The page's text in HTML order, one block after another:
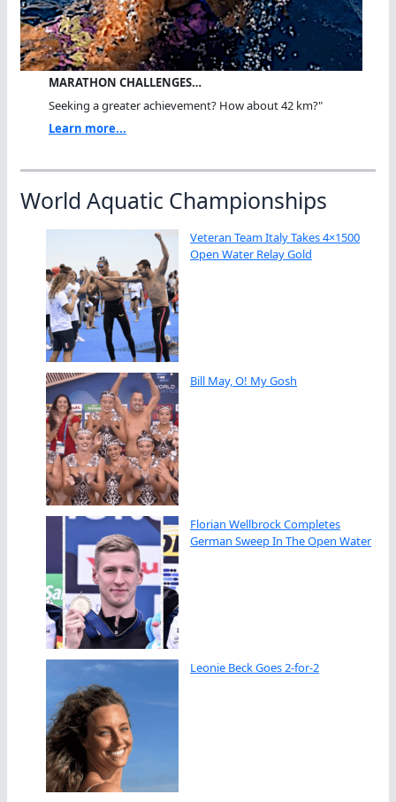
MARATHON CHALLENGES…
Seeking a greater achievement? How about 42 km?"
Learn more...
World Aquatic Championships
Veteran Team Italy Takes 4×1500
Open Water Relay Gold
Bill May, O! My Gosh
Florian Wellbrock Completes
German Sweep In The Open Water
Leonie Beck Goes 2-for-2